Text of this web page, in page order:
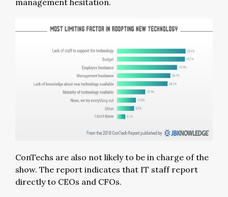
management hesitation.
ConTechs are also not likely to be in charge of the
show. The report indicates that IT staff report
directly to CEOs and CFOs.